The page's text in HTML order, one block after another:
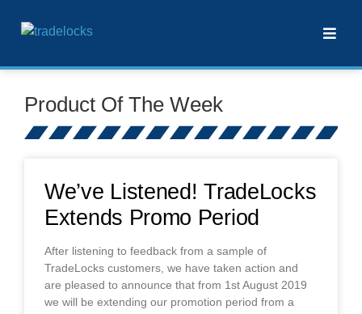
Product Of The Week
We’ve Listened! TradeLocks
Extends Promo Period
After listening to feedback from a sample of
TradeLocks customers, we have taken action and
are pleased to announce that from 1st August 2019
we will be extending our promotion period from a